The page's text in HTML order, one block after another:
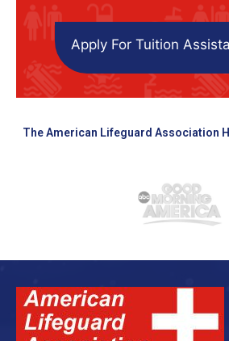
Apply For Tuition
The American Lifeguard Association